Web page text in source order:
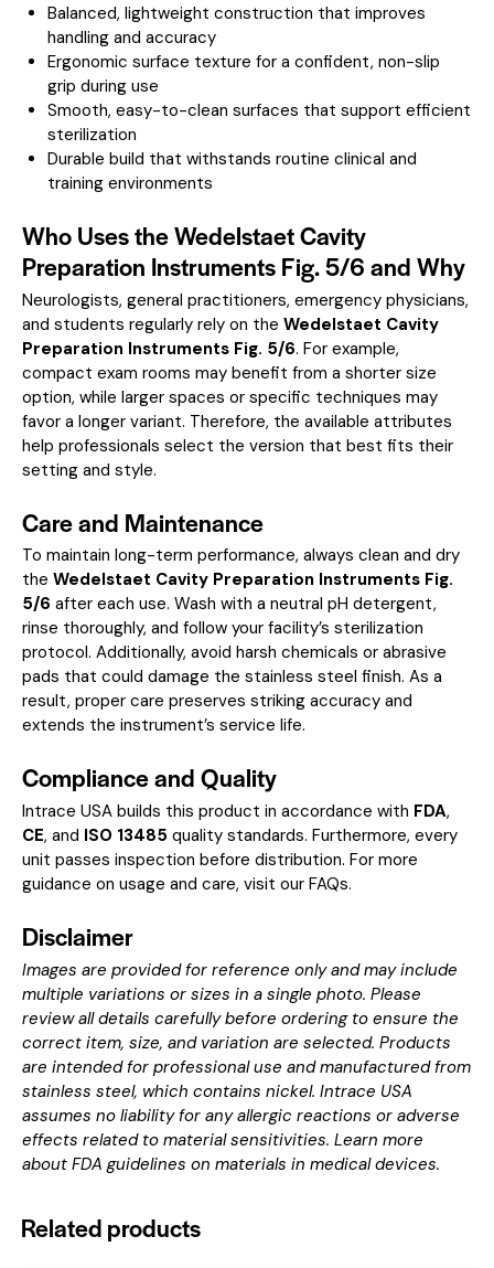
Balanced, lightweight construction that improves
handling and accuracy
Ergonomic surface texture for a confident, non-slip
grip during use
Smooth, easy-to-clean surfaces that support efficient
sterilization
Durable build that withstands routine clinical and
training environments
Who Uses the Wedelstaet Cavity
Preparation Instruments Fig. 5/6 and Why
Neurologists, general practitioners, emergency physicians,
and students regularly rely on the Wedelstaet Cavity
Preparation Instruments Fig. 5/6. For example,
compact exam rooms may benefit from a shorter size
option, while larger spaces or specific techniques may
favor a longer variant. Therefore, the available attributes
help professionals select the version that best fits their
setting and style.
Care and Maintenance
To maintain long-term performance, always clean and dry
the Wedelstaet Cavity Preparation Instruments Fig.
5/6 after each use. Wash with a neutral pH detergent,
rinse thoroughly, and follow your facility’s sterilization
protocol. Additionally, avoid harsh chemicals or abrasive
pads that could damage the stainless steel finish. As a
result, proper care preserves striking accuracy and
extends the instrument’s service life.
Compliance and Quality
Intrace USA builds this product in accordance with FDA,
CE, and ISO 13485 quality standards. Furthermore, every
unit passes inspection before distribution. For more
guidance on usage and care, visit our FAQs.
Disclaimer
Images are provided for reference only and may include
multiple variations or sizes in a single photo. Please
review all details carefully before ordering to ensure the
correct item, size, and variation are selected. Products
are intended for professional use and manufactured from
stainless steel, which contains nickel. Intrace USA
assumes no liability for any allergic reactions or adverse
effects related to material sensitivities. Learn more
about FDA guidelines on materials in medical devices.
Related products